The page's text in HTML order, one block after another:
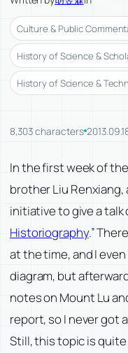
Culture & Public
History of Science &
History of Science &
8,303 characters
In the first week of
brother Liu
initiative to give a talk
Historiography.”
at the time, and I
diagram, but
notes on Mount Lu
report, so I never got
Still, this topic is quite